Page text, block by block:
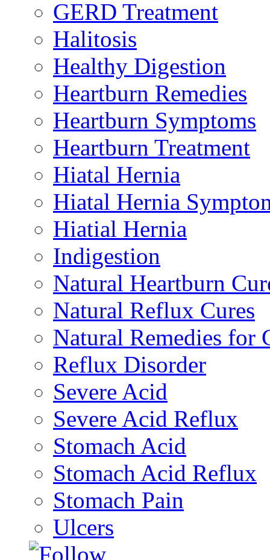
GERD Treatment
Halitosis
Healthy Digestion
Heartburn Remedies
Heartburn Symptoms
Heartburn Treatment
Hiatal Hernia
Hiatal Hernia
Hiatial Hernia
Indigestion
Natural Heartburn
Natural Reflux Cures
Natural Remedies for
Reflux Disorder
Severe Acid
Severe Acid Reflux
Stomach Acid
Stomach Acid Reflux
Stomach Pain
Ulcers